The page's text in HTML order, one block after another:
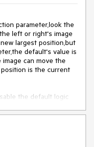
parameter,look the
left or right's image
largest position,but
default's value is
can move the
is the current
the default logic
the
of the
in code: